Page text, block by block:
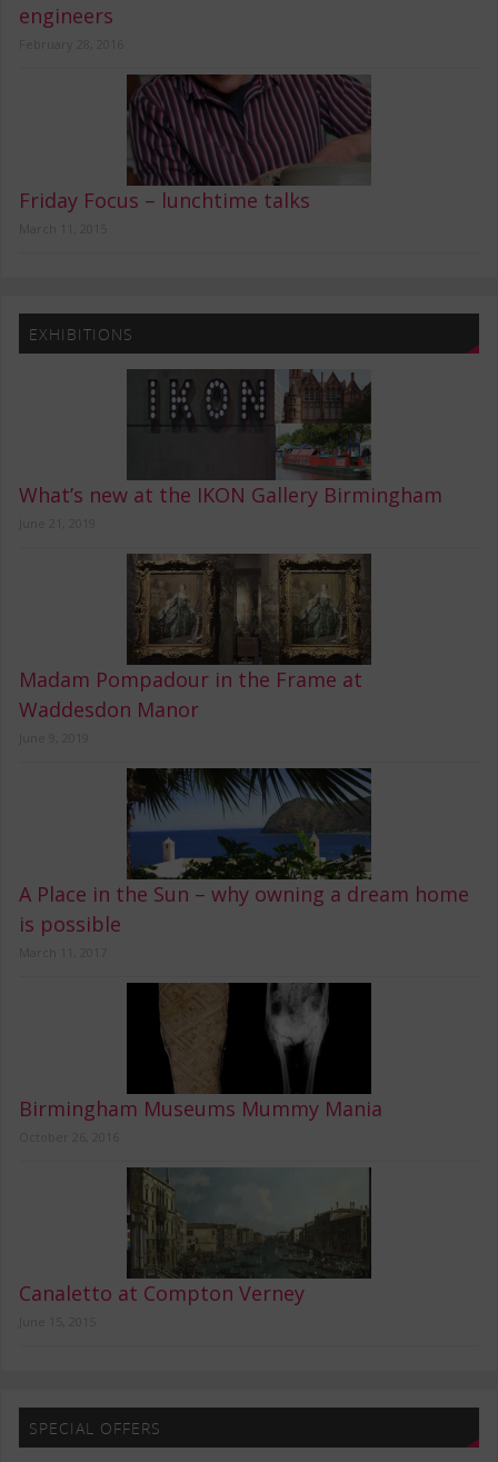
engineers
Friday Focus – lunchtime talks
EXHIBITIONS
What’s new at the IKON Gallery Birmingham
Madam Pompadour in the Frame at
Waddesdon Manor
A Place in the Sun – why owning a dream home
is possible
Birmingham Museums Mummy Mania
Canaletto at Compton Verney
SPECIAL OFFERS